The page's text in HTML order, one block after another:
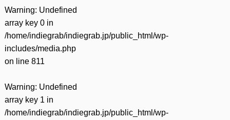
Warning: Undefined
array key 0 in
/home/indiegrab/indiegrab.jp/public_html/wp-
includes/media.php
on line 811
Warning: Undefined
array key 1 in
/home/indiegrab/indiegrab.jp/public_html/wp-